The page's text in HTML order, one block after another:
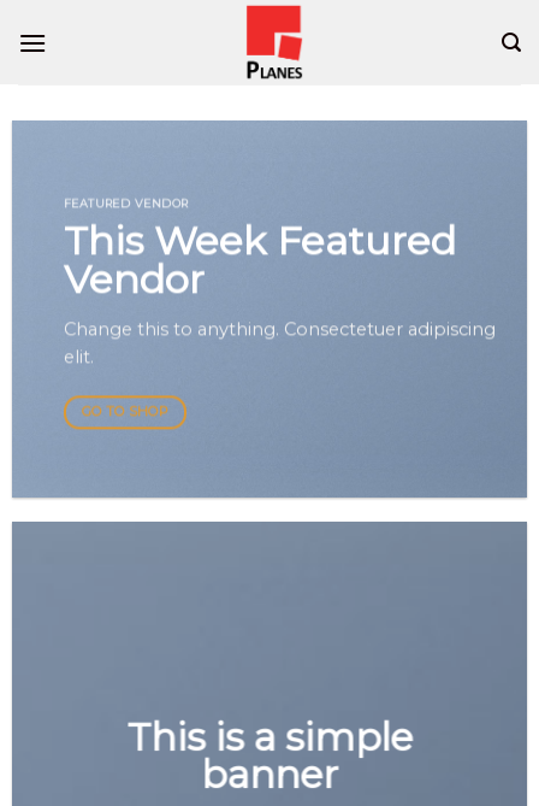
FEATURED VENDOR
This Week Featured
Vendor
Change this to anything. Consectetuer adipiscing
elit.
GO TO SHOP
This is a simple
banner